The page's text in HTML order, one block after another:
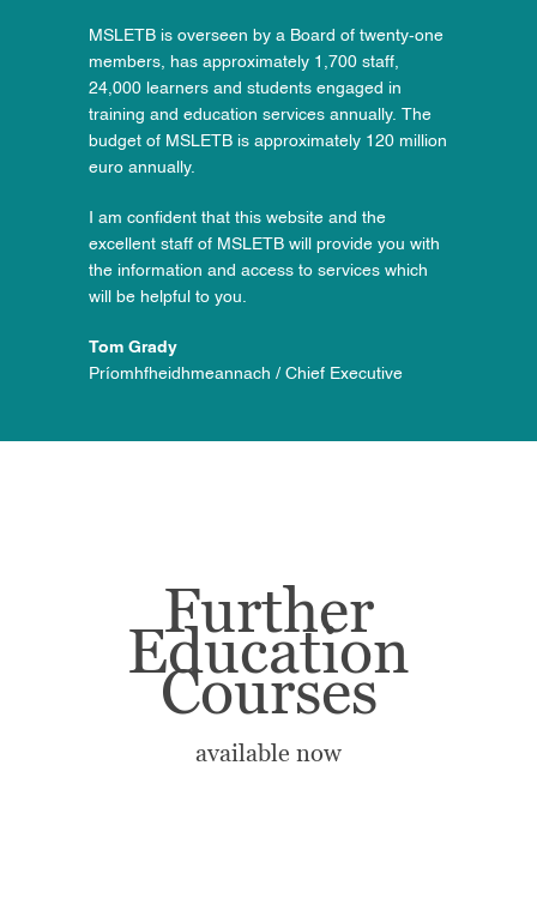
MSLETB is overseen by a Board of twenty-one
members, has approximately 1,700 staff,
24,000 learners and students engaged in
training and education services annually. The
budget of MSLETB is approximately 120 million
euro annually.
I am confident that this website and the
excellent staff of MSLETB will provide you with
the information and access to services which
will be helpful to you.
Tom Grady
Príomhfheidhmeannach / Chief Executive
Further
Education
Courses
available now